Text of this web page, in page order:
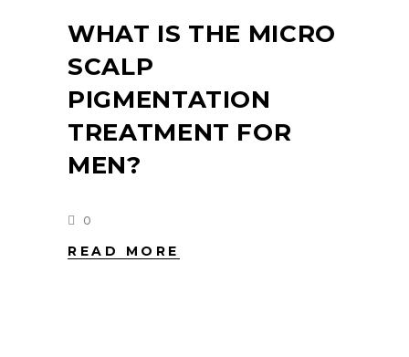
WHAT IS THE MICRO
SCALP
PIGMENTATION
TREATMENT FOR
MEN?
0
READ MORE